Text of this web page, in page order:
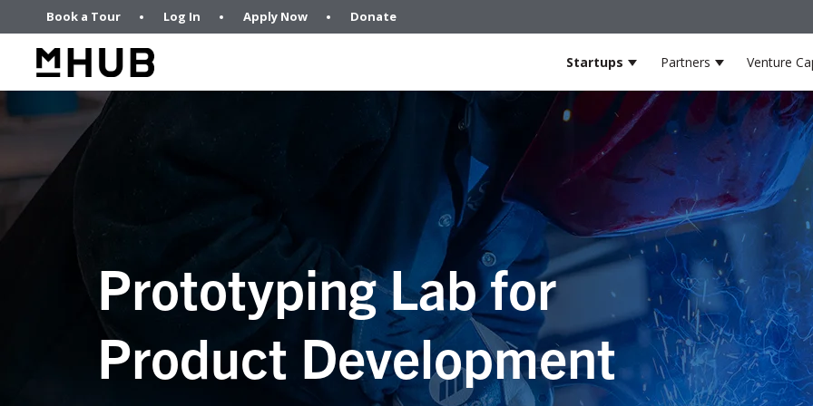
Book a Tour Log In Apply Now Donate
Startups Show submenu for
Partners ShowVenture
Prototyping Lab for
Product Development